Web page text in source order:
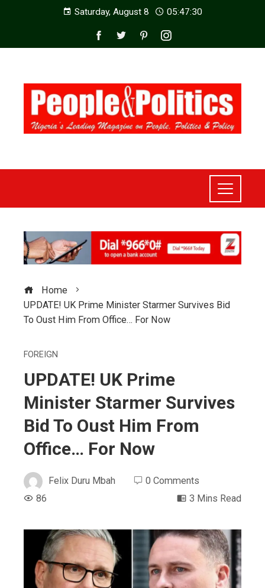
Saturday, August 8 05:47:32
Home
UPDATE! UK Prime Minister Starmer Survives Bid
To Oust Him From Office… For Now
FOREIGN
UPDATE! UK Prime
Minister Starmer Survives
Bid To Oust Him From
Office… For Now
Felix Duru Mbah
0 Comments
86
3 Mins Read